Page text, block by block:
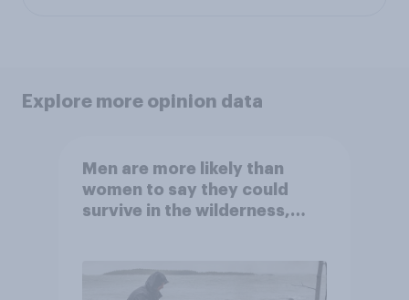
Explore more opinion data
Men are more likely than
women to say they could
survive in the wilderness,